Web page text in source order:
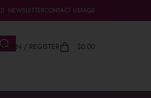
NEWSLETTERCONTACT USFAQS
LOGIN / REGISTER $0.00